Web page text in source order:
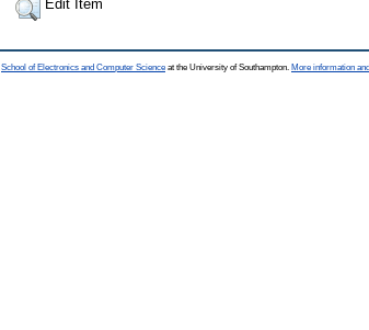
Edit Item
School of Electronics and Computer Science at the University of Southampton. More information